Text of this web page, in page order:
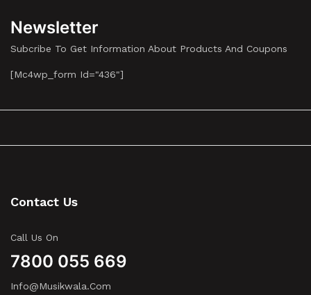
Newsletter
Subcribe To Get Information About Products And Coupons
[mc4wp_form Id="436"]
Contact Us
Call Us On
7800 055 669
Info@musikwala.com